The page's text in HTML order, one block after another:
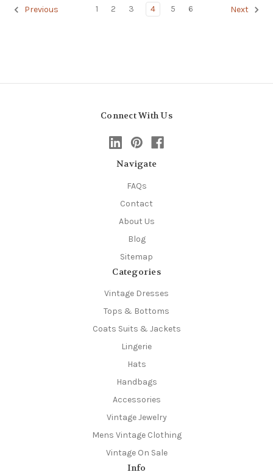
Previous 1 2 3 4 5 6 Next
Connect With Us
Navigate
FAQs
Contact
About Us
Blog
Sitemap
Categories
Vintage Dresses
Tops & Bottoms
Coats Suits & Jackets
Lingerie
Hats
Handbags
Accessories
Vintage Jewelry
Mens Vintage Clothing
Vintage On Sale
Info